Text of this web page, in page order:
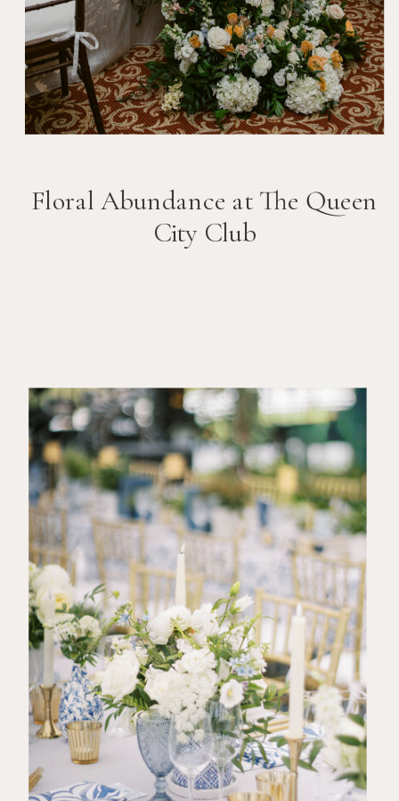
Floral Abundance at The Queen
City Club